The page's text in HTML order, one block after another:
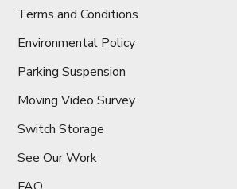
Terms and Conditions
Environmental Policy
Parking Suspension
Moving Video Survey
Switch Storage
See Our Work